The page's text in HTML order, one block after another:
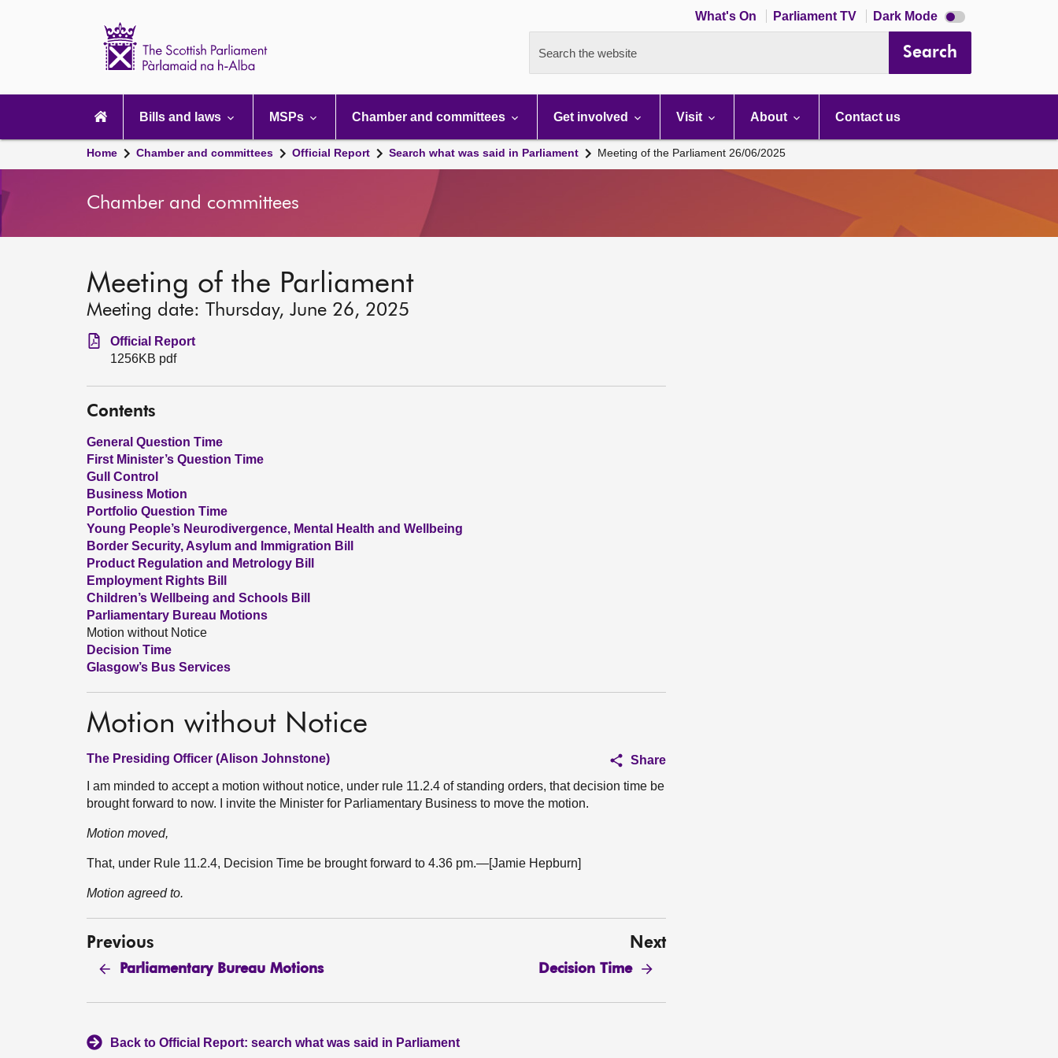
What's On Parliament TV Dark Mode Dark
mode
Search the website Search
navigation
Bills and laws MSPs Chamber and committees Get involved Visit About Contact us
Home Chamber and committees Official Report Search what was said in Parliament Meeting of the Parliament 26/06/2025
Chamber and committees
Meeting of the Parliament
Meeting date: Thursday, June 26, 2025
Official Report
1256KB pdf
Contents
General Question Time
First Minister’s Question Time
Gull Control
Business Motion
Portfolio Question Time
Young People’s Neurodivergence, Mental Health and Wellbeing
Border Security, Asylum and Immigration Bill
Product Regulation and Metrology Bill
Employment Rights Bill
Children’s Wellbeing and Schools Bill
Parliamentary Bureau Motions
Motion without Notice
Decision Time
Glasgow’s Bus Services
Motion without Notice
The Presiding Officer (Alison Johnstone)
Share
I am minded to accept a motion without notice, under rule 11.2.4 of standing orders, that decision time be
brought forward to now. I invite the Minister for Parliamentary Business to move the motion.
Motion moved,
That, under Rule 11.2.4, Decision Time be brought forward to 4.36 pm.—[Jamie Hepburn]
Motion agreed to.
Previous
Parliamentary Bureau Motions
Next
Decision Time
Back to Official Report: search what was said in Parliament